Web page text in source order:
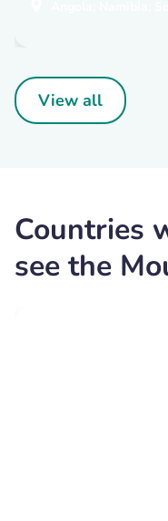
View all
Countries
see the